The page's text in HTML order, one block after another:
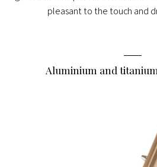
pleasant to the touch and
Aluminium and